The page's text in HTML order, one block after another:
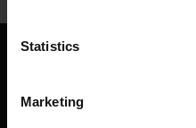
Statistics
Marketing
When considering